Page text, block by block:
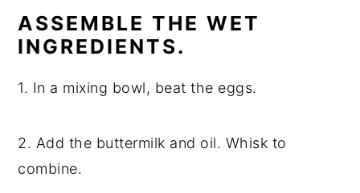
ASSEMBLE THE WET
INGREDIENTS.
1. In a mixing bowl, beat the eggs.
2. Add the buttermilk and oil. Whisk to
combine.